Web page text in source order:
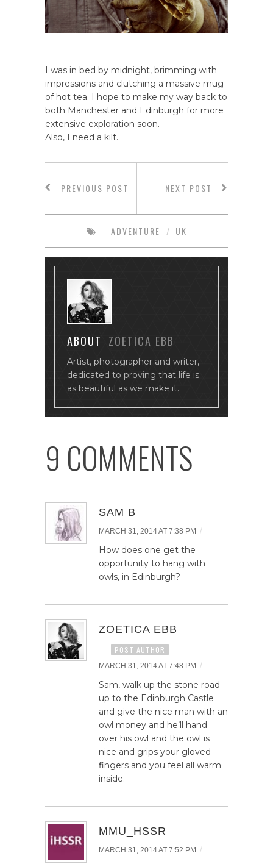
I was in bed by midnight, brimming with
impressions and clutching a massive mug
of hot tea. I hope to make my way back to
both Manchester and Edinburgh for more
extensive exploration soon.
Also, I need a kilt.
PREVIOUS POST NEXT POST
ADVENTURE / UK
ABOUT ZOETICA EBB
Artist, photographer and writer,
dedicated to proving that life is
as beautiful as we make it.
9 COMMENTS
SAM B
MARCH 31, 2014 AT 7:38 PM /
How does one get the
opportunity to hang with
owls, in Edinburgh?
ZOETICA EBB
POST AUTHOR
MARCH 31, 2014 AT 7:48 PM /
Sam, walk up the stone road
up to the Edinburgh Castle
and give the nice man with an
owl money and he’ll hand
over his owl and the owl is
nice and grips your gloved
fingers and you feel all warm
inside.
MMU_HSSR
MARCH 31, 2014 AT 7:52 PM /